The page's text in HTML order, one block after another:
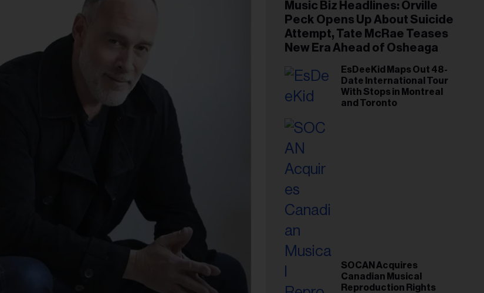
Music Biz Headlines: Orville
Peck Opens Up About Suicide
Attempt, Tate McRae Teases
New Era Ahead of Osheaga
EsDeeKid Maps Out 48-
Date International Tour
With Stops in Montreal
and Toronto
SOCAN Acquires
Canadian Musical
Reproduction Rights